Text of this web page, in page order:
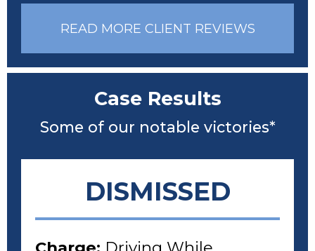
READ MORE CLIENT REVIEWS
Case Results
Some of our notable victories*
DISMISSED